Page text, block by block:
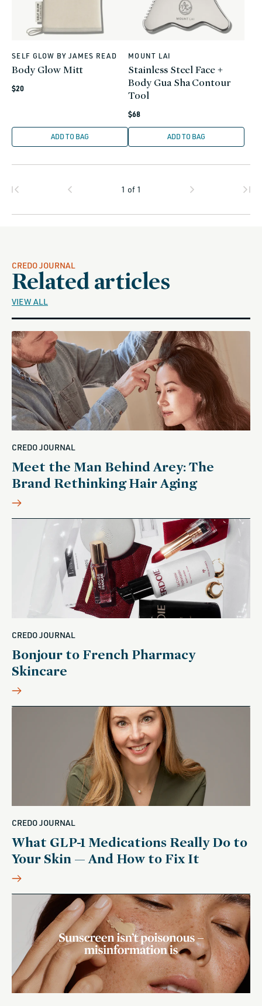
Vendor:
SELF GLOW BY JAMES READ
Body Glow Mitt
Regular
$20
ADD TO BAG
Vendor:
MOUNT LAI
Stainless Steel Face +
Body Gua Sha Contour
Tool
Regular
price
$68
ADD TO BAG
1 of 1
CREDO JOURNAL
Related articles
VIEW ALL
CREDO JOURNAL
Meet the Man Behind Arey: The
Brand Rethinking Hair Aging
CREDO JOURNAL
Bonjour to French Pharmacy
Skincare
CREDO JOURNAL
What GLP-1 Medications Really Do to
Your Skin — And How to Fix It